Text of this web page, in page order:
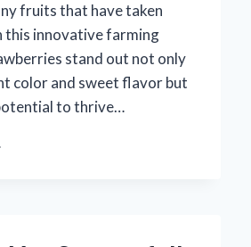
fruits that have taken
this innovative farming
stand out not only
color and sweet flavor but
to thrive…